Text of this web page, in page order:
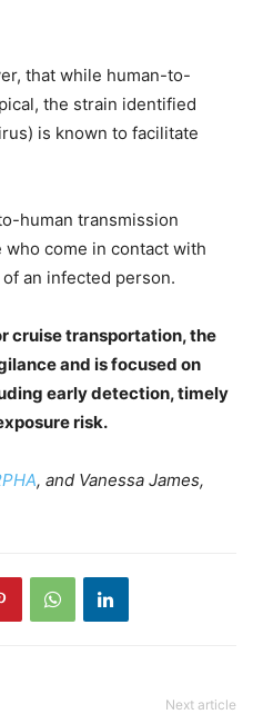
that while human-to-
the strain identified
is known to facilitate
human transmission
come in contact with
an infected person.
cruise transportation, the
and is focused on
early detection, timely
risk.
, and Vanessa James,
Next article